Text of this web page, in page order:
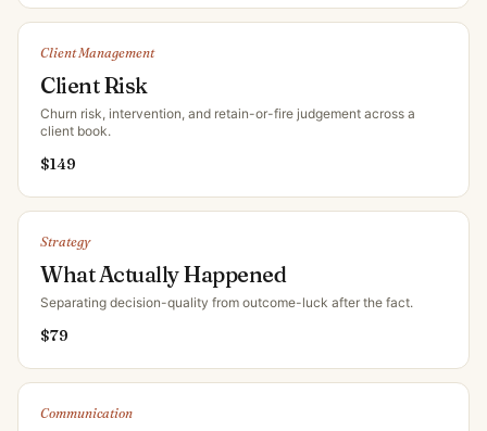
Client Management
Client Risk
Churn risk, intervention, and retain-or-fire judgement across a
client book.
$149
Strategy
What Actually Happened
Separating decision-quality from outcome-luck after the fact.
$79
Communication